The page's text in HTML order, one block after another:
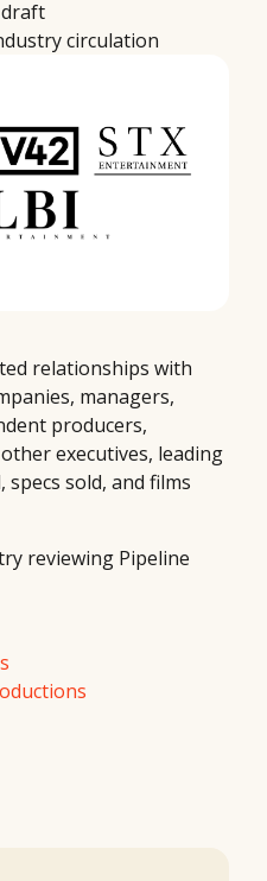
circulation
relationships with
managers,
producers,
executives, leading
sold, and films
reviewing Pipeline